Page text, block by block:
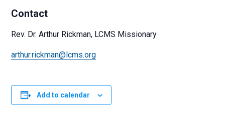
Contact
Rev. Dr. Arthur Rickman, LCMS Missionary
arthur.rickman@lcms.org
Add to calendar